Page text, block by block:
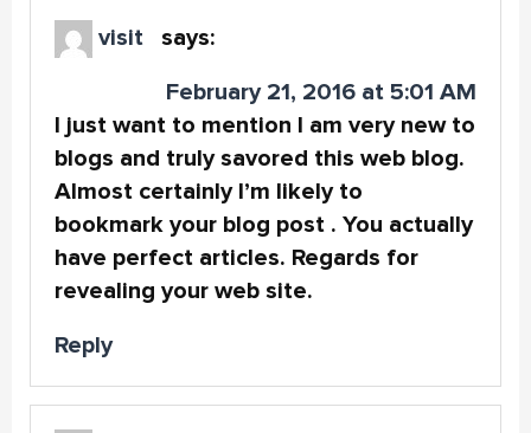
visit says:
February 21, 2016 at 5:01 AM
I just want to mention I am very new to
blogs and truly savored this web blog.
Almost certainly I’m likely to
bookmark your blog post . You actually
have perfect articles. Regards for
revealing your web site.
Reply